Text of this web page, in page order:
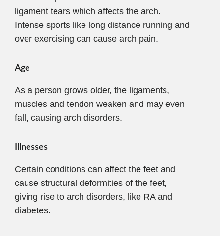
ligament tears which affects the arch.
Intense sports like long distance running and
over exercising can cause arch pain.
Age
As a person grows older, the ligaments,
muscles and tendon weaken and may even
fall, causing arch disorders.
Illnesses
Certain conditions can affect the feet and
cause structural deformities of the feet,
giving rise to arch disorders, like RA and
diabetes.